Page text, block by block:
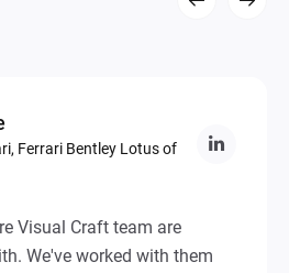
Ferrari Bentley Lotus of
Visual Craft team are
We've worked with them